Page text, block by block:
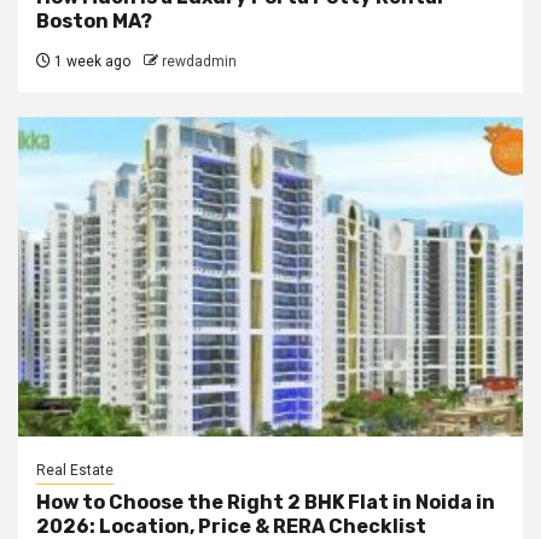
Boston MA?
1 week ago rewdadmin
Real Estate
How to Choose the Right 2 BHK Flat in Noida in
2026: Location, Price & RERA Checklist